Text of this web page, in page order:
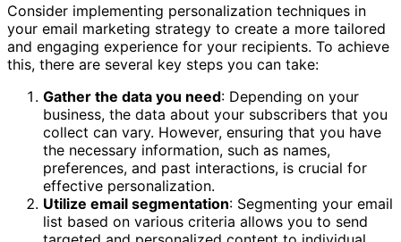
Consider implementing personalization techniques in
your email marketing strategy to create a more tailored
and engaging experience for your recipients. To achieve
this, there are several key steps you can take:
Gather the data you need: Depending on your
business, the data about your subscribers that you
collect can vary. However, ensuring that you have
the necessary information, such as names,
preferences, and past interactions, is crucial for
effective personalization.
Utilize email segmentation: Segmenting your email
list based on various criteria allows you to send